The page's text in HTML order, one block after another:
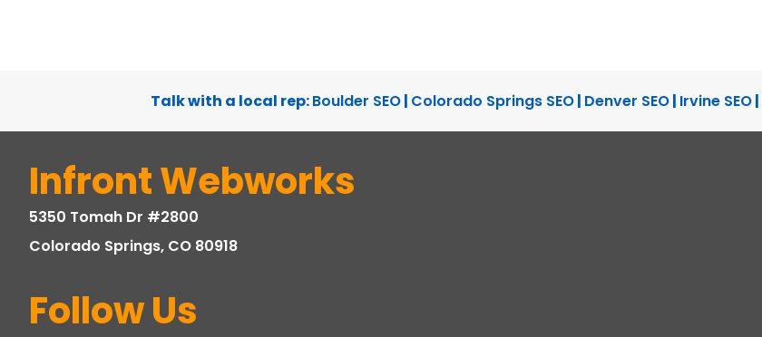
Talk with a local rep:Boulder SEO| Colorado Springs SEO| Denver SEO| Irvine SEO|
Infront Webworks
5350 Tomah Dr #2800
Colorado Springs, CO 80918
Follow Us